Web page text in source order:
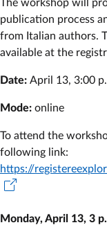
The workshop will
publication process
from Italian authors.
available at the
Date: April 13, 3:00
Mode: online
To attend the
following link:
https://
Monday, April 13, 3